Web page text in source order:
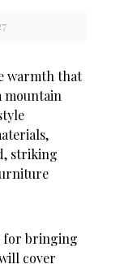
warmth that
mountain
striking
for bringing
cover